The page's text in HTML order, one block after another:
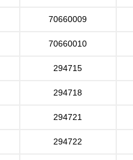
70660009
70660010
294715
294718
294721
294722